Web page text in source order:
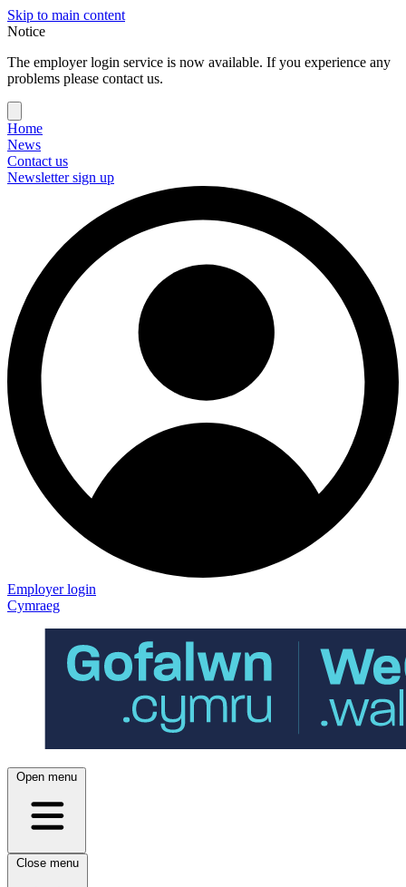
Skip to main content
Notice
The employer login service is now available. If you experience any
problems please contact us.
Home
News
Contact us
Newsletter sign up
Employer login
Cymraeg
Open menu
Close menu